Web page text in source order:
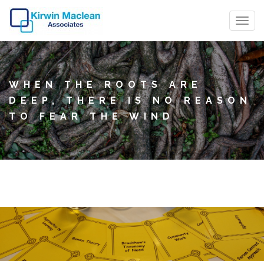
T
o
g
g
l
e
n
a
v
a
t
i
o
WHEN THE ROOTS ARE
DEEP, THERE IS NO REASON
TO FEAR THE WIND